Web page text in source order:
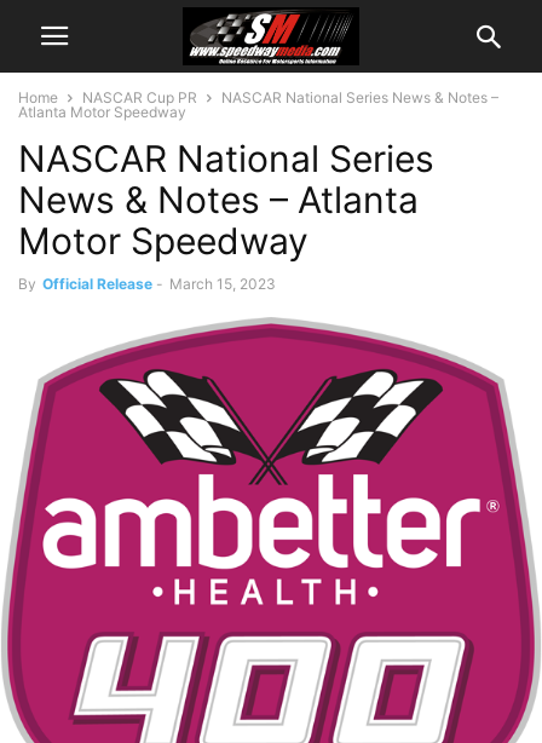
Home NASCAR Cup PR
NASCAR National Series News & Notes –
Atlanta Motor Speedway
NASCAR National Series
News & Notes – Atlanta
Motor Speedway
By Official Release - March 15, 2023